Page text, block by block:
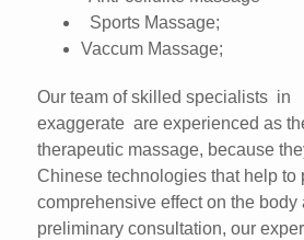
Sports Massage;
Vaccum Massage;
Our team of skilled specialists in
exaggerate are experienced as
therapeutic massage, because
Chinese technologies that help to
comprehensive effect on the body
preliminary consultation, our